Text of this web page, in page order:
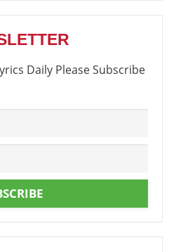
Daily Please Subscribe